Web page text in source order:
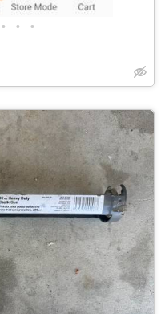
• • •